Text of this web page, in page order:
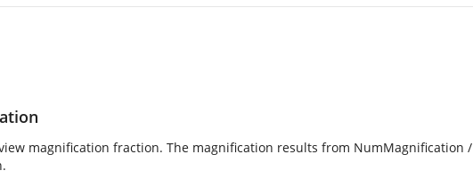
magnification fraction. The magnification results from NumMagnification /